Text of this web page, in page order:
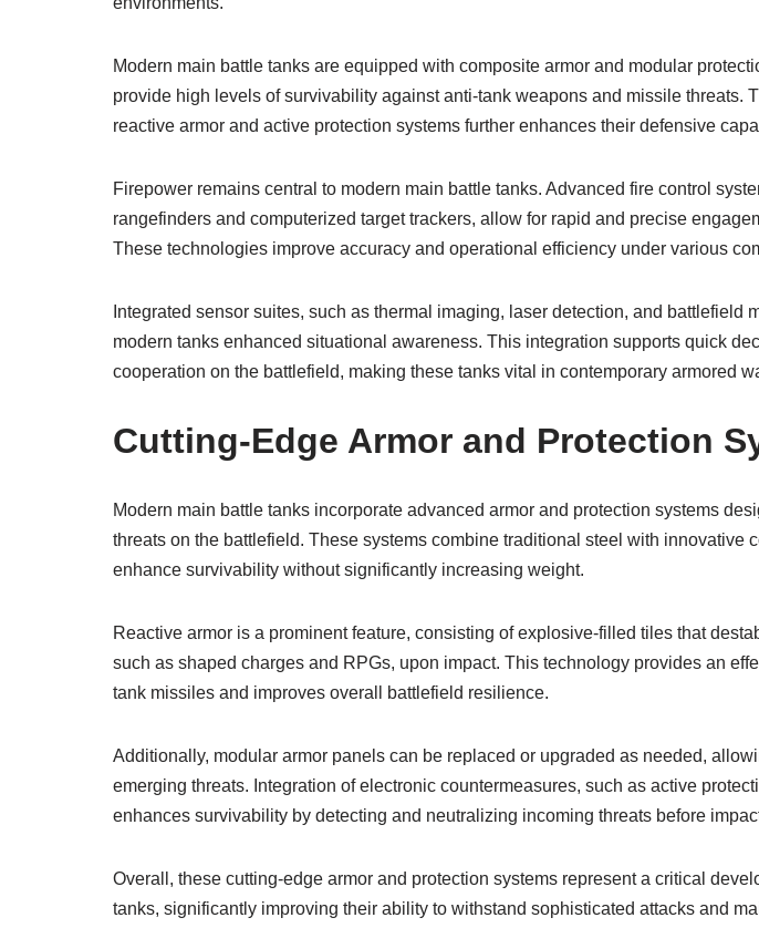
Modern main battle tanks are equipped with composite armor and modular
provide high levels of survivability against anti-tank weapons and missile threats.
reactive armor and active protection systems further enhances their defensive
Firepower remains central to modern main battle tanks. Advanced fire control
rangefinders and computerized target trackers, allow for rapid and precise
These technologies improve accuracy and operational efficiency under various
Integrated sensor suites, such as thermal imaging, laser detection, and battlefield
modern tanks enhanced situational awareness. This integration supports quick
cooperation on the battlefield, making these tanks vital in contemporary armored
Cutting-Edge Armor and Protection
Modern main battle tanks incorporate advanced armor and protection systems
threats on the battlefield. These systems combine traditional steel with innovative
enhance survivability without significantly increasing weight.
Reactive armor is a prominent feature, consisting of explosive-filled tiles that
such as shaped charges and RPGs, upon impact. This technology provides an
tank missiles and improves overall battlefield resilience.
Additionally, modular armor panels can be replaced or upgraded as needed,
emerging threats. Integration of electronic countermeasures, such as active
enhances survivability by detecting and neutralizing incoming threats before
Overall, these cutting-edge armor and protection systems represent a critical
tanks, significantly improving their ability to withstand sophisticated attacks and